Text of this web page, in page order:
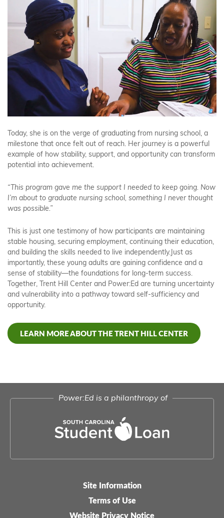
Today, she is on the verge of graduating from nursing school, a
milestone that once felt out of reach. Her journey is a powerful
example of how stability, support, and opportunity can transform
potential into achievement.
“This program gave me the support I needed to keep going. Now
I’m about to graduate nursing school, something I never thought
was possible.”
This is just one testimony of how participants are maintaining
stable housing, securing employment, continuing their education,
and building the skills needed to live independently.Just as
importantly, these young adults are gaining confidence and a
sense of stability—the foundations for long-term success.
Together, Trent Hill Center and Power:Ed are turning uncertainty
and vulnerability into a pathway toward self-sufficiency and
opportunity.
LEARN MORE ABOUT THE TRENT HILL CENTER
Power:Ed is a philanthropy of
Site Information
Terms of Use
Website Privacy Notice